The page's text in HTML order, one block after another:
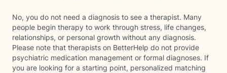
No, you do not need a diagnosis to see a therapist. Many
people begin therapy to work through stress, life changes,
relationships, or personal growth without any diagnosis.
Please note that therapists on BetterHelp do not provide
psychiatric medication management or formal diagnoses. If
you are looking for a starting point, personalized matching